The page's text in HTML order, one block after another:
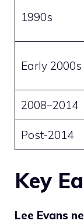
1990s
Early 2000s
2008–2014
Post-2014
Key
Lee Evans